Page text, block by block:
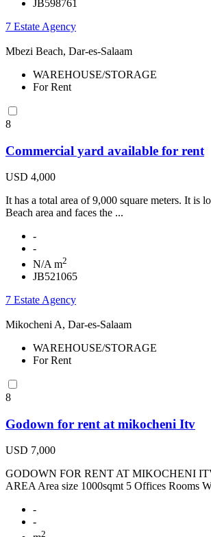
JB598761
7 Estate Agency
Mbezi Beach, Dar-es-Salaam
WAREHOUSE/STORAGE
For Rent
8
Commercial yard available for rent
USD 4,000
It has a total area of 9,000 square meters. It is
Beach area and faces the ...
-
-
N/A m2
JB521065
7 Estate Agency
Mikocheni A, Dar-es-Salaam
WAREHOUSE/STORAGE
For Rent
8
Godown for rent at mikocheni Itv
USD 7,000
GODOWN FOR RENT AT MIKOCHENI
AREA Area size 1000sqmt 5 Offices Rooms
-
-
2